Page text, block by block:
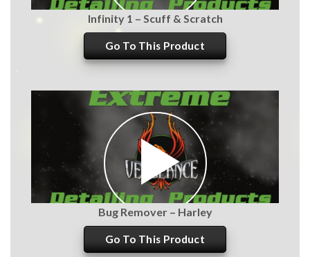
Infinity 1 – Scuff & Scratch
Go To This Product
Bug Remover – Harley
Go To This Product